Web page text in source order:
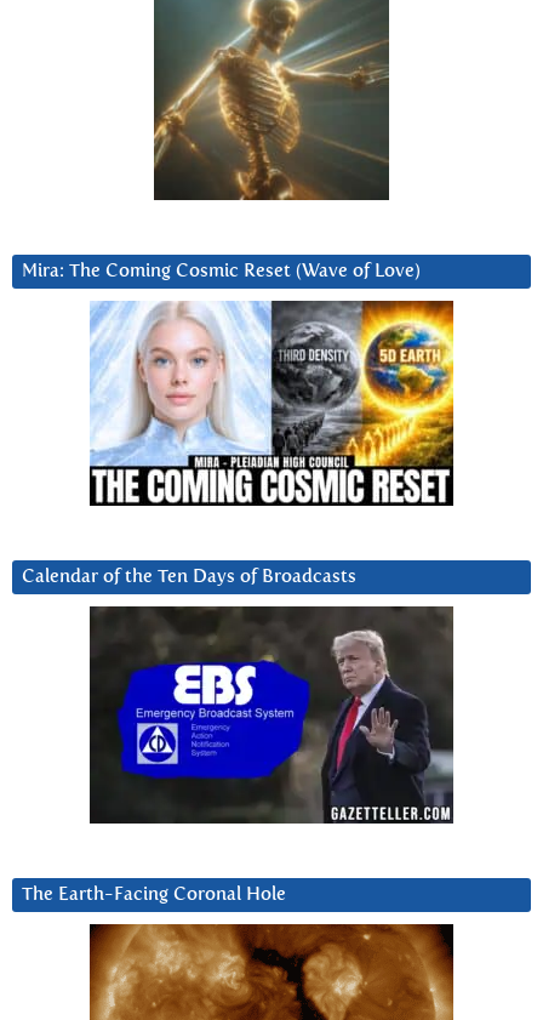
Mira: The Coming Cosmic Reset (Wave of Love)
Calendar of the Ten Days of Broadcasts
The Earth-Facing Coronal Hole